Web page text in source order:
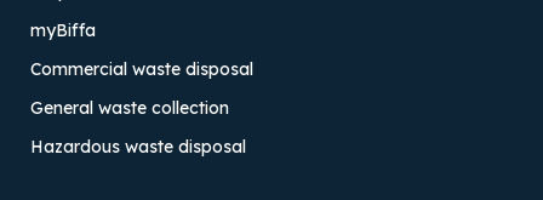
myBiffa
Commercial waste disposal
General waste collection
Hazardous waste disposal